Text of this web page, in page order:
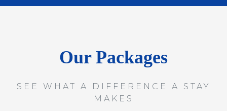
Our Packages
SEE WHAT A DIFFERENCE A STAY
MAKES